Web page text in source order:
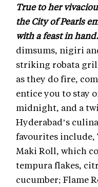
True to her
the City of Pearls
with a feast in hand.
dimsums, nigiri
striking robata
as they do fire,
entice you to stay
midnight, and a
Hyderabad’s
favourites include,
Maki Roll, which
tempura flakes,
cucumber; Flame